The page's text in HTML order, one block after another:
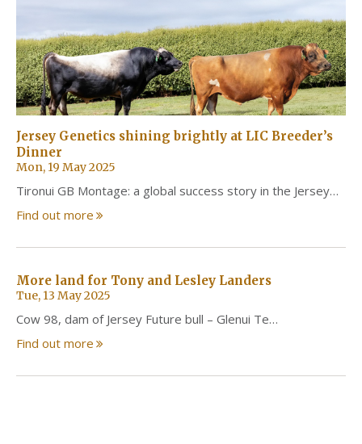
Jersey Genetics shining brightly at LIC Breeder’s
Dinner
Mon, 19 May 2025
Tironui GB Montage: a global success story in the Jersey…
Find out more
More land for Tony and Lesley Landers
Tue, 13 May 2025
Cow 98, dam of Jersey Future bull – Glenui Te…
Find out more